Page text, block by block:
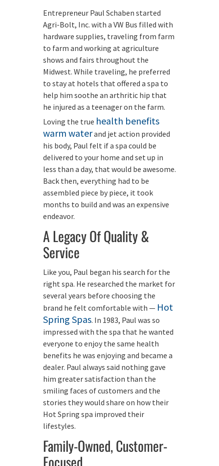
Entrepreneur Paul Schaben started
Agri-Bolt, Inc. with a VW Bus filled with
hardware supplies, traveling from farm
to farm and working at agriculture
shows and fairs throughout the
Midwest. While traveling, he preferred
to stay at hotels that offered a spa to
help him soothe an arthritic hip that
he injured as a teenager on the farm.
Loving the true health benefits
warm waterand jet action provided
his body, Paul felt if a spa could be
delivered to your home and set up in
less than a day, that would be awesome.
Back then, everything had to be
assembled piece by piece, it took
months to build and was an expensive
endeavor.
A Legacy Of Quality &
Service
Like you, Paul began his search for the
right spa. He researched the market for
several years before choosing the
brand he felt comfortable with — Hot
Spring Spas. In 1983, Paul was so
impressed with the spa that he wanted
everyone to enjoy the same health
benefits he was enjoying and became a
dealer. Paul always said nothing gave
him greater satisfaction than the
smiling faces of customers and the
stories they would share on how their
Hot Spring spa improved their
lifestyles.
Family-Owned, Customer-
Focused